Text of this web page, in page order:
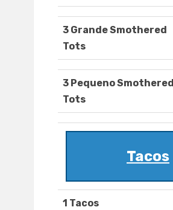
3 Grande Smothered
Tots
3 Pequeno Smothered
Tots
Tacos
1 Tacos